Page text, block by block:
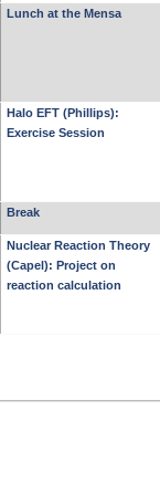
Lunch at the Mensa
Halo EFT (Phillips):
Exercise Session
Break
Nuclear Reaction Theory
(Capel): Project on
reaction calculation